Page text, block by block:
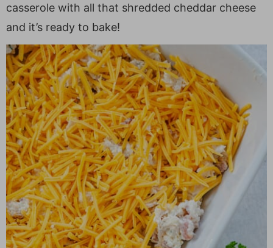
casserole with all that shredded cheddar cheese
and it’s ready to bake!